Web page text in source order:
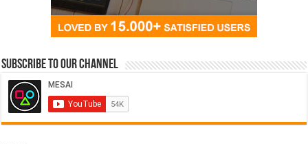
Subscribe to our Channel